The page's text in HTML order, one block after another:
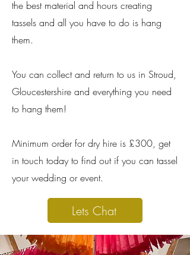
the best material and hours creating
tassels and all you have to do is hang
them.
You can collect and return to us in Stroud,
Gloucestershire and everything you need
to hang them!
Minimum order for dry hire is £300, get
in touch today to find out if you can tassel
your wedding or event.
Lets Chat